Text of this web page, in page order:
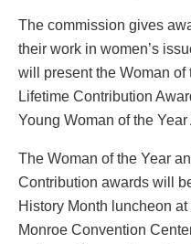
The commission gives
their work in women’s
will present the Woman of
Lifetime Contribution
Young Woman of the Year
The Woman of the Year
Contribution awards will
History Month luncheon
Monroe Convention